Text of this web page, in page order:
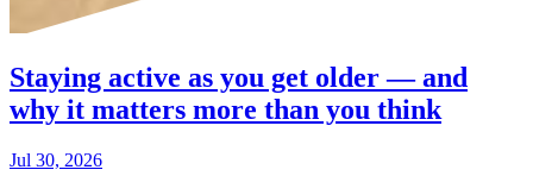
Staying active as you get older — and
why it matters more than you think
Jul 30, 2026